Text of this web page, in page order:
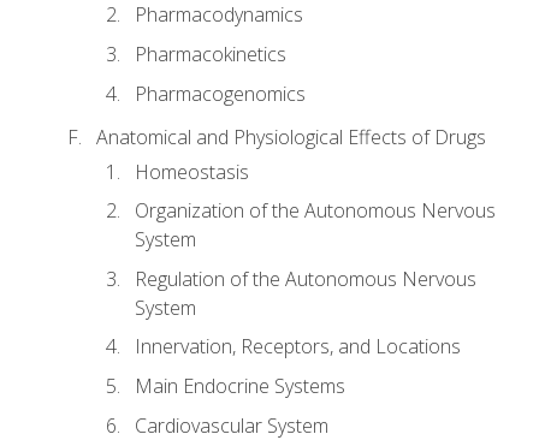
Pharmacodynamics
Pharmacokinetics
Pharmacogenomics
Anatomical and Physiological Effects of Drugs
Homeostasis
Organization of the Autonomous Nervous
System
Regulation of the Autonomous Nervous
System
Innervation, Receptors, and Locations
Main Endocrine Systems
Cardiovascular System